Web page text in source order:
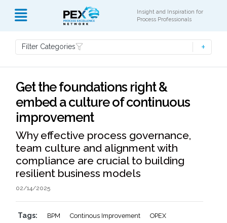
Insight and Inspiration for
Process Professionals
Filter Categories
Get the foundations right &
embed a culture of continuous
improvement
Why effective process governance,
team culture and alignment with
compliance are crucial to building
resilient business models
02/14/2025
Tags: BPM Continous Improvement OPEX